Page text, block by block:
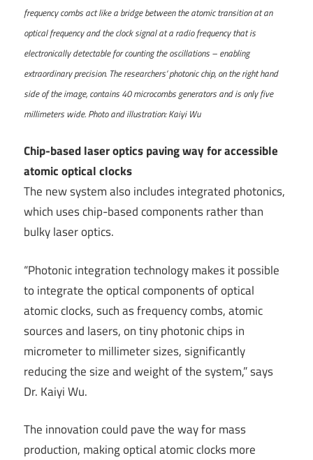
frequency combs act like a bridge between the atomic transition at an
optical frequency and the clock signal at a radio frequency that is
electronically detectable for counting the oscillations – enabling
extraordinary precision. The researchers’ photonic chip, on the right hand
side of the image, contains 40 microcombs generators and is only five
millimeters wide. Photo and illustration: Kaiyi Wu
Chip-based laser optics paving way for accessible
atomic optical clocks
The new system also includes integrated photonics,
which uses chip-based components rather than
bulky laser optics.
“Photonic integration technology makes it possible
to integrate the optical components of optical
atomic clocks, such as frequency combs, atomic
sources and lasers, on tiny photonic chips in
micrometer to millimeter sizes, significantly
reducing the size and weight of the system,” says
Dr. Kaiyi Wu.
The innovation could pave the way for mass
production, making optical atomic clocks more